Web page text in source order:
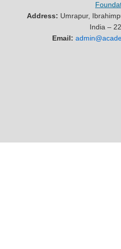
Address: Umrapur,
India –
Email: